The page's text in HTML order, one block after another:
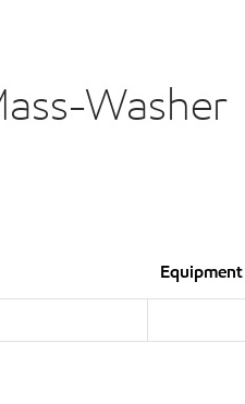
Washer